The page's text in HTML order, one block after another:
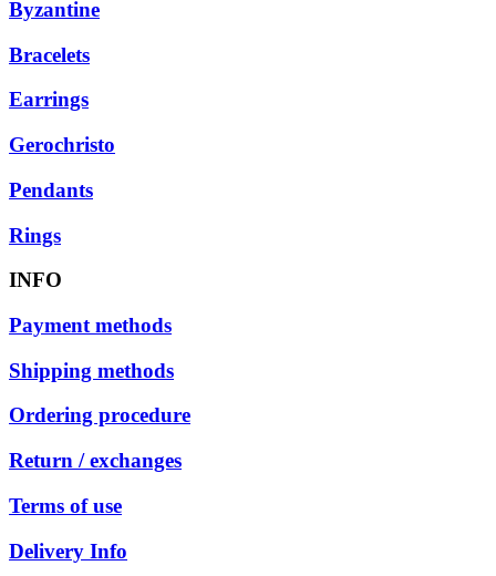
Byzantine
Bracelets
Earrings
Gerochristo
Pendants
Rings
INFO
Payment methods
Shipping methods
Ordering procedure
Return / exchanges
Terms of use
Delivery Info